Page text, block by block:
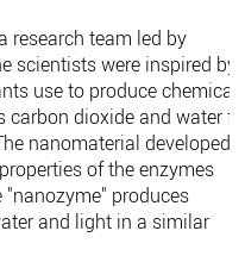
research team led by
scientists were inspired by
use to produce chemical
carbon dioxide and water
nanomaterial developed
of the enzymes
produces
and light in a similar